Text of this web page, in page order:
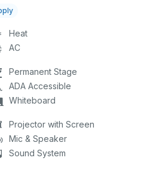
Heat
AC
Permanent Stage
ADA Accessible
Whiteboard
Projector with Screen
Mic & Speaker
Sound System